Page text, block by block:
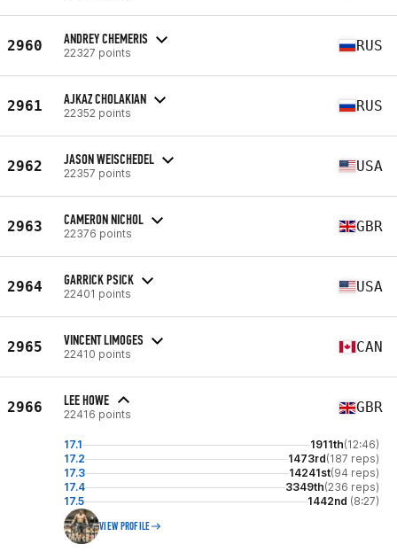
2960 ANDREY CHEMERIS
22327 points RUS
2961 AJKAZ CHOLAKIAN
22352 points RUS
2962 JASON WEISCHEDEL
22357 points USA
2963 CAMERON NICHOL
22376 points GBR
2964 GARRICK PSICK
22401 points USA
2965 VINCENT LIMOGES
22410 points CAN
2966 LEE HOWE
22416 points GBR
17.1 1911th(12:46)
17.2
1473rd(187 reps)
17.3
14241st(94 reps)
17.4
3349th(236 reps)
17.5
1442nd (8:27)
VIEW PROFILE